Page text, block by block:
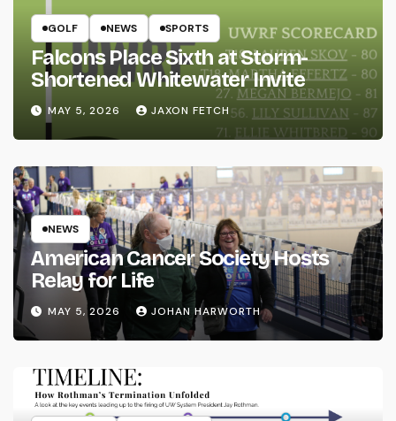
GOLF NEWS SPORTS
Falcons Place Sixth at Storm-
Shortened Whitewater Invite
MAY 5, 2026 JAXON FETCH
NEWS
American Cancer Society Hosts
Relay for Life
MAY 5, 2026 JOHAN HARWORTH